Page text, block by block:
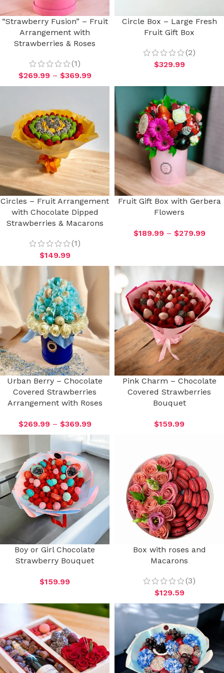
“Strawberry Fusion” – Fruit
Arrangement with
Strawberries & Roses
(1)
$269.99 – $369.99
Circle Box – Large Fresh
Fruit Gift Box
(2)
$329.99
Circles – Fruit Arrangement
with Chocolate Dipped
Strawberries & Macarons
(1)
$149.99
Fruit Gift Box with Gerbera
Flowers
$189.99 – $279.99
Urban Berry – Chocolate
Covered Strawberries
Arrangement with Roses
$269.99 – $369.99
Pink Charm – Chocolate
Covered Strawberries
Bouquet
$159.99
Boy or Girl Chocolate
Strawberry Bouquet
$159.99
Box with roses and
Macarons
(3)
$129.59